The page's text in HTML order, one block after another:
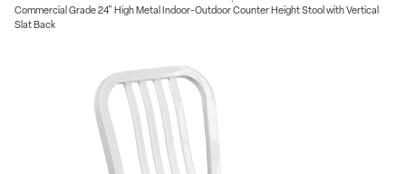
Commercial Grade 24" High Metal Indoor-Outdoor Counter Height Stool with Vertical
Slat Back